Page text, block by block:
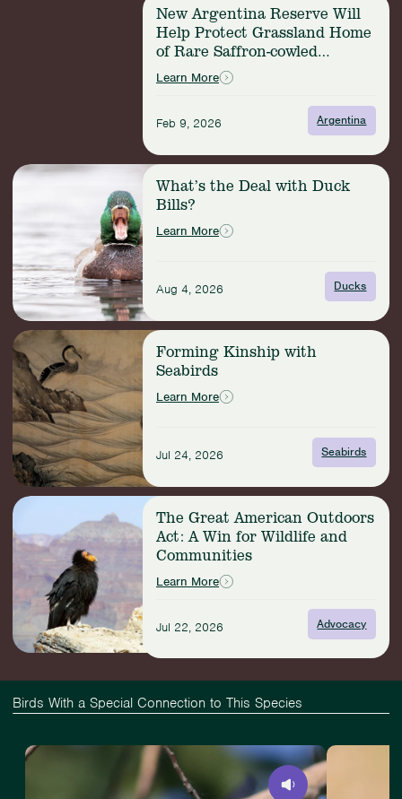
Home
of
cowled
Blackbird
New Argentina Reserve Will
Help Protect Grassland Home
of Rare Saffron-cowled
Blackbird
Learn More
Feb 9, 2026 Argentina
Read
Deal
with
Duck
Bills?
What’s the Deal with Duck
Bills?
Learn More
Aug 4, 2026 Ducks
Read
more:
Forming
Kinship
with
Seabirds
Forming Kinship with
Seabirds
Learn More
Jul 24, 2026 Seabirds
Read
The
Great
American
Outdoors
Act:
Win
Wildlife
and
Communities
The Great American Outdoors
Act: A Win for Wildlife and
Communities
Learn More
Jul 22, 2026 Advocacy
Birds With a Special Connection to This Species
View
View
Slide